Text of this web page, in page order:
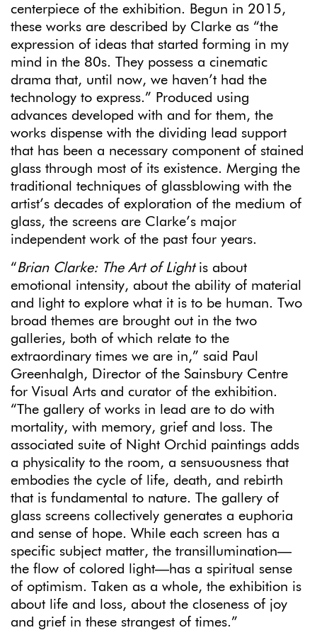
centerpiece of the exhibition. Begun in 2015,
these works are described by Clarke as “the
expression of ideas that started forming in my
mind in the 80s. They possess a cinematic
drama that, until now, we haven’t had the
technology to express.” Produced using
advances developed with and for them, the
works dispense with the dividing lead support
that has been a necessary component of stained
glass through most of its existence. Merging the
traditional techniques of glassblowing with the
artist’s decades of exploration of the medium of
glass, the screens are Clarke’s major
independent work of the past four years.
“Brian Clarke: The Art of Lightis about
emotional intensity, about the ability of material
and light to explore what it is to be human. Two
broad themes are brought out in the two
galleries, both of which relate to the
extraordinary times we are in,” said Paul
Greenhalgh, Director of the Sainsbury Centre
for Visual Arts and curator of the exhibition.
“The gallery of works in lead are to do with
mortality, with memory, grief and loss. The
associated suite of Night Orchid paintings adds
a physicality to the room, a sensuousness that
embodies the cycle of life, death, and rebirth
that is fundamental to nature. The gallery of
glass screens collectively generates a euphoria
and sense of hope. While each screen has a
specific subject matter, the transillumination—
the flow of colored light—has a spiritual sense
of optimism. Taken as a whole, the exhibition is
about life and loss, about the closeness of joy
and grief in these strangest of times.”